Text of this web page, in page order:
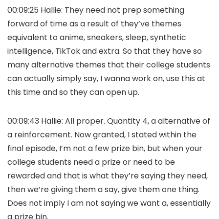
00:09:25 Hallie: They need not prep something
forward of time as a result of they’ve themes
equivalent to anime, sneakers, sleep, synthetic
intelligence, TikTok and extra. So that they have so
many alternative themes that their college students
can actually simply say, I wanna work on, use this at
this time and so they can open up.
00:09:43 Hallie: All proper. Quantity 4, a alternative of
a reinforcement. Now granted, I stated within the
final episode, I’m not a few prize bin, but when your
college students need a prize or need to be
rewarded and that is what they’re saying they need,
then we’re giving them a say, give them one thing.
Does not imply I am not saying we want a, essentially